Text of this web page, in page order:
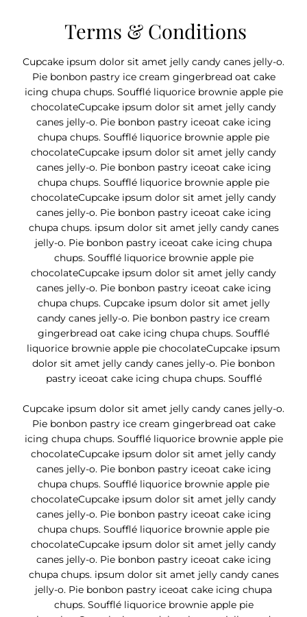
Terms & Conditions
Cupcake ipsum dolor sit amet jelly candy canes jelly-o.
Pie bonbon pastry ice cream gingerbread oat cake
icing chupa chups. Soufflé liquorice brownie apple pie
chocolateCupcake ipsum dolor sit amet jelly candy
canes jelly-o. Pie bonbon pastry iceoat cake icing
chupa chups. Soufflé liquorice brownie apple pie
chocolateCupcake ipsum dolor sit amet jelly candy
canes jelly-o. Pie bonbon pastry iceoat cake icing
chupa chups. Soufflé liquorice brownie apple pie
chocolateCupcake ipsum dolor sit amet jelly candy
canes jelly-o. Pie bonbon pastry iceoat cake icing
chupa chups. ipsum dolor sit amet jelly candy canes
jelly-o. Pie bonbon pastry iceoat cake icing chupa
chups. Soufflé liquorice brownie apple pie
chocolateCupcake ipsum dolor sit amet jelly candy
canes jelly-o. Pie bonbon pastry iceoat cake icing
chupa chups. Cupcake ipsum dolor sit amet jelly
candy canes jelly-o. Pie bonbon pastry ice cream
gingerbread oat cake icing chupa chups. Soufflé
liquorice brownie apple pie chocolateCupcake ipsum
dolor sit amet jelly candy canes jelly-o. Pie bonbon
pastry iceoat cake icing chupa chups. Soufflé
Cupcake ipsum dolor sit amet jelly candy canes jelly-o.
Pie bonbon pastry ice cream gingerbread oat cake
icing chupa chups. Soufflé liquorice brownie apple pie
chocolateCupcake ipsum dolor sit amet jelly candy
canes jelly-o. Pie bonbon pastry iceoat cake icing
chupa chups. Soufflé liquorice brownie apple pie
chocolateCupcake ipsum dolor sit amet jelly candy
canes jelly-o. Pie bonbon pastry iceoat cake icing
chupa chups. Soufflé liquorice brownie apple pie
chocolateCupcake ipsum dolor sit amet jelly candy
canes jelly-o. Pie bonbon pastry iceoat cake icing
chupa chups. ipsum dolor sit amet jelly candy canes
jelly-o. Pie bonbon pastry iceoat cake icing chupa
chups. Soufflé liquorice brownie apple pie